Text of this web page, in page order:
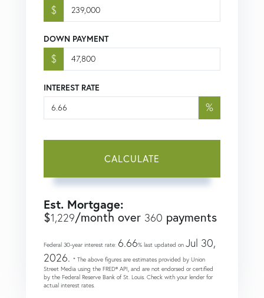
$
DOWN PAYMENT
$
INTEREST RATE
%
CALCULATE
Est. Mortgage:
$1,229/month over 360 payments
Federal 30-year interest rate: 6.66% last updated on Jul 30,
2026. * The above figures are estimates provided by Union
Street Media using the FRED® API, and are not endorsed or certified
by the Federal Reserve Bank of St. Louis. Check with your lender for
actual interest rates.